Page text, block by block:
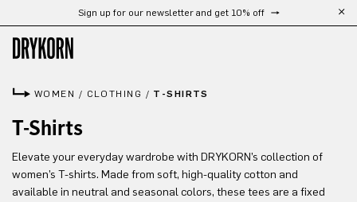
Skip to main contentSign up for our newsletter and get 10% off
WOMEN / CLOTHING / T-SHIRTS
T-Shirts
Elevate your everyday wardrobe with DRYKORN’s collection of
women’s T-shirts. Made from soft, high-quality cotton and
available in neutral and seasonal colors, these tees are a fixed